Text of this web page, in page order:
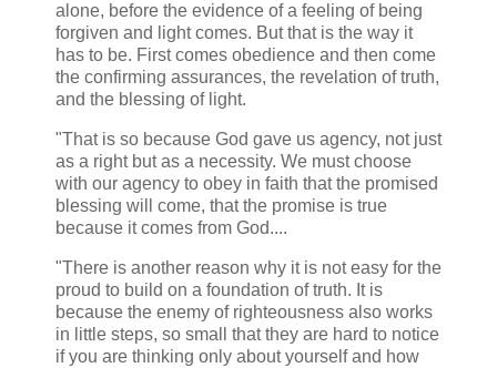
alone, before the evidence of a feeling of being
forgiven and light comes. But that is the way it
has to be. First comes obedience and then come
the confirming assurances, the revelation of truth,
and the blessing of light.
"That is so because God gave us agency, not just
as a right but as a necessity. We must choose
with our agency to obey in faith that the promised
blessing will come, that the promise is true
because it comes from God....
"There is another reason why it is not easy for the
proud to build on a foundation of truth. It is
because the enemy of righteousness also works
in little steps, so small that they are hard to notice
if you are thinking only about yourself and how